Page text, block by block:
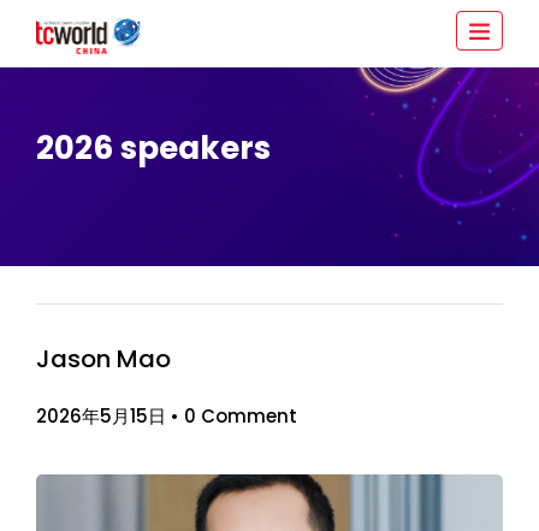
2026 speakers
Jason Mao
2026年5月15日 • 0 Comment